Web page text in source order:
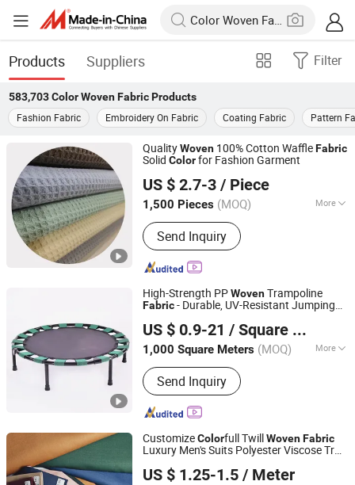
Products Suppliers Filter
583,703 Color Woven FabricProducts
Fashion Fabric
Embroidery On Fabric Coating Fabric Pattern
QualityWoven 100% Cotton WaffleFabric
Solid Colorfor Fashion Garment
US $ 2.7-3 / Piece
1,500 Pieces (MOQ) More
Main Products:Yarn, Fiber, Nonwoven,
Boppfilm, BOPET Film, Polyester Yarn,
Plugging Agent, Defoamers, Fabric,
Eco-Friendly Nonwoven Fabric
Send Inquiry
Tianjin Glory Tang New Material Co., Ltd.
Tianjin, China
Since 2024
High-Strength PPWovenTrampoline
Fabric- Durable, UV-Resistant Jumping
Custom Sizes &Colors Available
US $ 0.9-21 / Square Meter
1,000 Square Meters (MOQ) More
Kind :Woven
Send Inquiry
Jinan Million World Packaging Co., Ltd.
Shandong, China
Since 2025
CustomizeColorfull TwillWovenFabric
Luxury Men's Suits Polyester Viscose Tr
Uniform
US $ 1.25-1.5 / Meter
Hebei Changjin Textile Co., Ltd.